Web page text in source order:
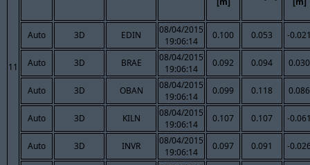
11
Auto 3D EDIN
08/04/2015
19:06:14
0.100 0.053 -
Auto 3D BRAE
08/04/2015
19:06:14
0.092 0.094 0.030
Auto 3D OBAN
08/04/2015
19:06:14
0.099 0.118 0.086
Auto 3D KILN
08/04/2015
19:06:14
0.107 0.107 -
Auto 3D INVR
08/04/2015
19:06:14
0.097 0.091 -